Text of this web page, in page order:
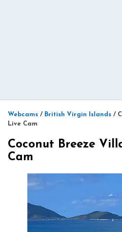
Webcams / British Virgin Islands /
Live Cam
Coconut Breeze
Cam